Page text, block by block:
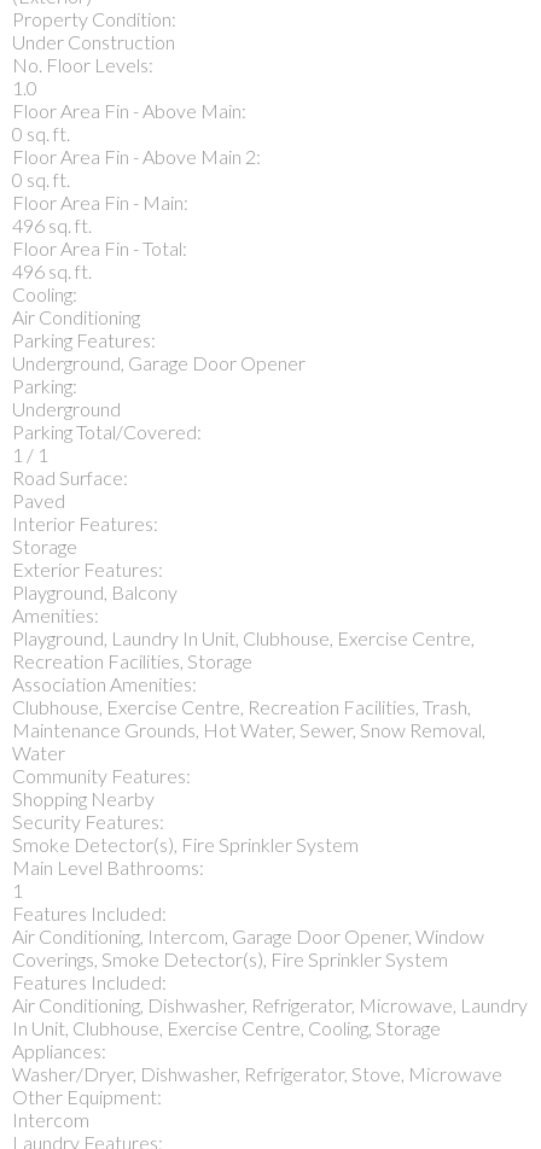
Property Condition:
Under Construction
No. Floor Levels:
1.0
Floor Area Fin - Above Main:
0 sq. ft.
Floor Area Fin - Above Main 2:
0 sq. ft.
Floor Area Fin - Main:
496 sq. ft.
Floor Area Fin - Total:
496 sq. ft.
Cooling:
Air Conditioning
Parking Features:
Underground, Garage Door Opener
Parking:
Underground
Parking Total/Covered:
1 / 1
Road Surface:
Paved
Interior Features:
Storage
Exterior Features:
Playground, Balcony
Amenities:
Playground, Laundry In Unit, Clubhouse, Exercise Centre,
Recreation Facilities, Storage
Association Amenities:
Clubhouse, Exercise Centre, Recreation Facilities, Trash,
Maintenance Grounds, Hot Water, Sewer, Snow Removal,
Water
Community Features:
Shopping Nearby
Security Features:
Smoke Detector(s), Fire Sprinkler System
Main Level Bathrooms:
1
Features Included:
Air Conditioning, Intercom, Garage Door Opener, Window
Coverings, Smoke Detector(s), Fire Sprinkler System
Features Included:
Air Conditioning, Dishwasher, Refrigerator, Microwave, Laundry
In Unit, Clubhouse, Exercise Centre, Cooling, Storage
Appliances:
Washer/Dryer, Dishwasher, Refrigerator, Stove, Microwave
Other Equipment:
Intercom
Laundry Features: